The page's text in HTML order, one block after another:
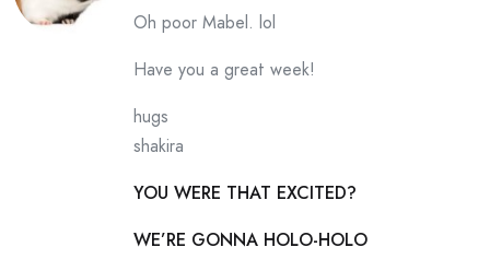
Oh poor Mabel. lol
Have you a great week!
hugs
shakira
YOU WERE THAT EXCITED?
WE’RE GONNA HOLO-HOLO